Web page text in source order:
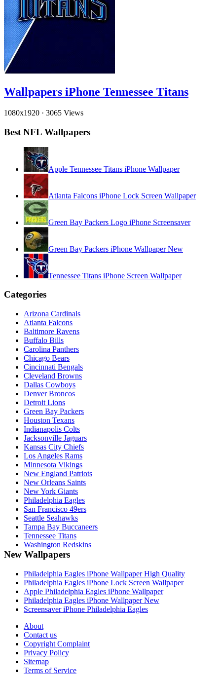
Wallpapers iPhone Tennessee Titans
1080x1920 · 3065 Views
Best NFL Wallpapers
Apple Tennessee Titans iPhone Wallpaper
Atlanta Falcons iPhone Lock Screen Wallpaper
Green Bay Packers Logo iPhone Screensaver
Green Bay Packers iPhone Wallpaper New
Tennessee Titans iPhone Screen Wallpaper
Categories
Arizona Cardinals
Atlanta Falcons
Baltimore Ravens
Buffalo Bills
Carolina Panthers
Chicago Bears
Cincinnati Bengals
Cleveland Browns
Dallas Cowboys
Denver Broncos
Detroit Lions
Green Bay Packers
Houston Texans
Indianapolis Colts
Jacksonville Jaguars
Kansas City Chiefs
Los Angeles Rams
Minnesota Vikings
New England Patriots
New Orleans Saints
New York Giants
Philadelphia Eagles
San Francisco 49ers
Seattle Seahawks
Tampa Bay Buccaneers
Tennessee Titans
Washington Redskins
New Wallpapers
Philadelphia Eagles iPhone Wallpaper High Quality
Philadelphia Eagles iPhone Lock Screen Wallpaper
Apple Philadelphia Eagles iPhone Wallpaper
Philadelphia Eagles iPhone Wallpaper New
Screensaver iPhone Philadelphia Eagles
About
Contact us
Copyright Complaint
Privacy Policy
Sitemap
Terms of Service